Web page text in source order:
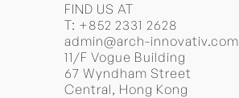
FIND US AT
T: +852 2331 2628
admin@arch-innovativ.com
11/F Vogue Building
67 Wyndham Street
Central, Hong Kong